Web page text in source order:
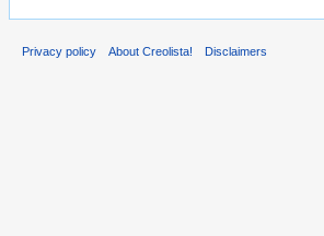
Privacy policy About Creolista! Disclaimers